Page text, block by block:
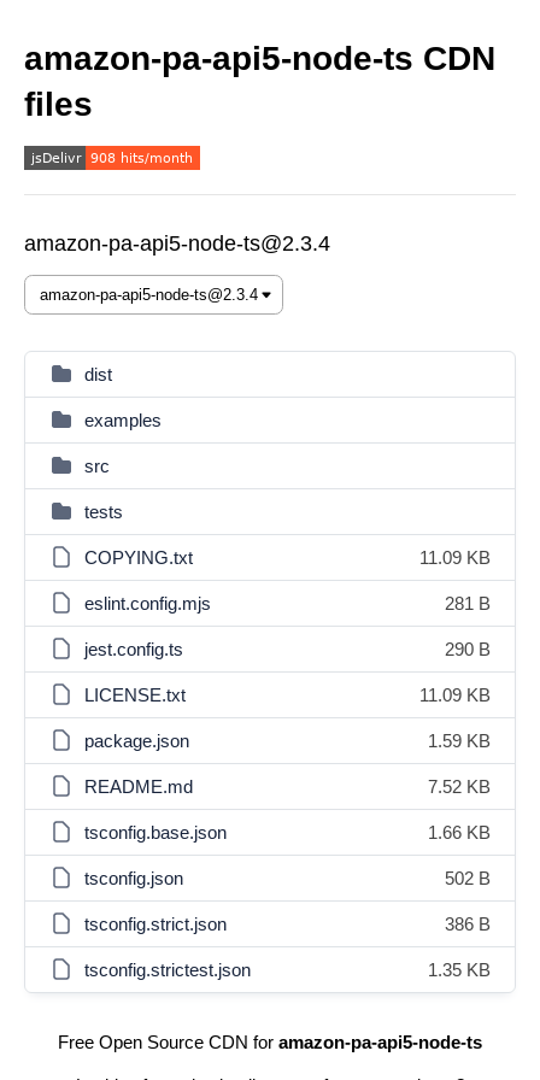
amazon-pa-api5-node-ts CDN
files
amazon-pa-api5-node-ts@2.3.4
dist
examples
src
tests
COPYING.txt 11.09 KB
eslint.config.mjs 281 B
jest.config.ts 290 B
LICENSE.txt 11.09 KB
package.json 1.59 KB
README.md 7.52 KB
tsconfig.base.json 1.66 KB
tsconfig.json 502 B
tsconfig.strict.json 386 B
tsconfig.strictest.json 1.35 KB
Free Open Source CDN for amazon-pa-api5-node-ts